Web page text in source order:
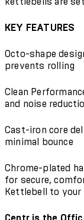
KEY FEATURES
Octo-shape
prevents rolling
Clean
and noise
Cast-iron core
minimal bounce
Chrome-plated
for secure,
Kettlebell to your
Centr is the